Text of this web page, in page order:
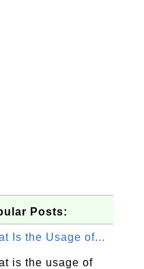
Posts:
Is the Usage of...
is the usage of